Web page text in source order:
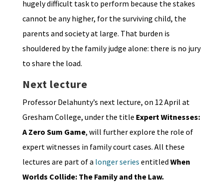
hugely difficult task to perform because the stakes
cannot be any higher, for the surviving child, the
parents and society at large. That burden is
shouldered by the family judge alone: there is no jury
to share the load.
Next lecture
Professor Delahunty’s next lecture, on 12 April at
Gresham College, under the title Expert Witnesses:
A Zero Sum Game, will further explore the role of
expert witnesses in family court cases. All these
lectures are part of a longer series entitled When
Worlds Collide: The Family and the Law.